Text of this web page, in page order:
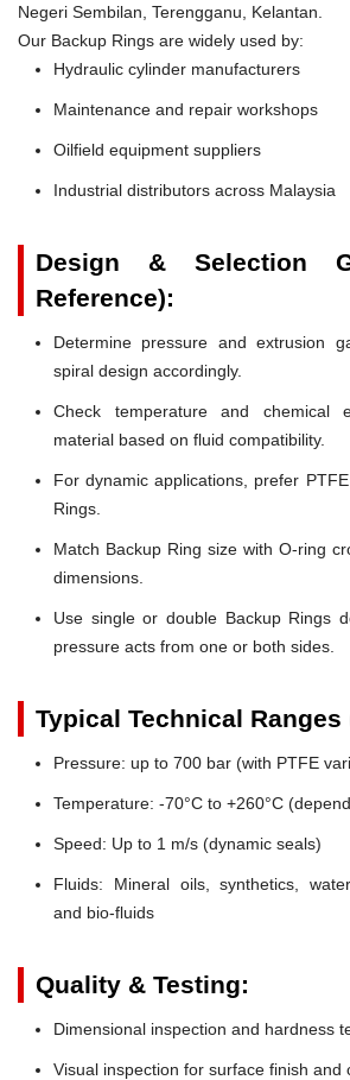
Negeri Sembilan, Terengganu, Kelantan.
Our Backup Rings are widely used by:
Hydraulic cylinder manufacturers
Maintenance and repair workshops
Oilfield equipment suppliers
Industrial distributors across Malaysia
Design & Selection
Reference):
Determine pressure and extrusion
spiral design accordingly.
Check temperature and chemical
material based on fluid compatibility.
For dynamic applications, prefer
Rings.
Match Backup Ring size with O-ring
dimensions.
Use single or double Backup Rings
pressure acts from one or both sides.
Typical Technical Ranges
Pressure: up to 700 bar (with PTFE
Temperature: -70°C to +260°C
Speed: Up to 1 m/s (dynamic seals)
Fluids: Mineral oils, synthetics,
and bio-fluids
Quality & Testing:
Dimensional inspection and hardness
Visual inspection for surface finish and